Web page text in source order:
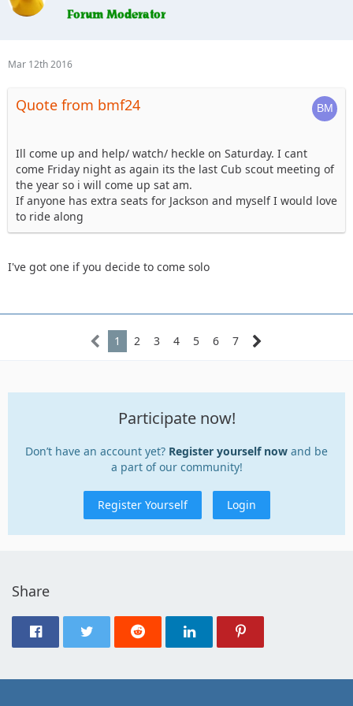
ready.
8. Knoxrents - Hard stuff
11. JMack - camping, I may have a new guy with me so I may
13. cj8 - camping Friday & Saturday, Blue
14. Beachgirl and surfrider riding shotgun. Tentative ,
camping depending on weather.
15. Skeets682, . Blkrubi. With FRED the rolling dog house (rv)
16. I'm up for the 101. I'll probably camp, and I might bring
my jeep dog.
Mar 12th 2016
Quote from bmf24
Ill come up and help/ watch/ heckle on Saturday. I cant
come Friday night as again its the last Cub scout meeting of
the year so i will come up sat am.
If anyone has extra seats for Jackson and myself I would love
to ride along
I've got one if you decide to come solo
1 2 3 4 5 6 7
Participate now!
Don’t have an account yet? Register yourself now and be
a part of our community!
Register Yourself Login
Share